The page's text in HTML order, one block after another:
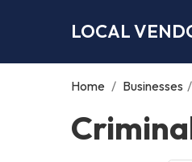
LOCAL
Home / Businesses /